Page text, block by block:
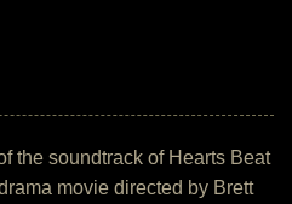
the soundtrack of Hearts Beat
movie directed by Brett